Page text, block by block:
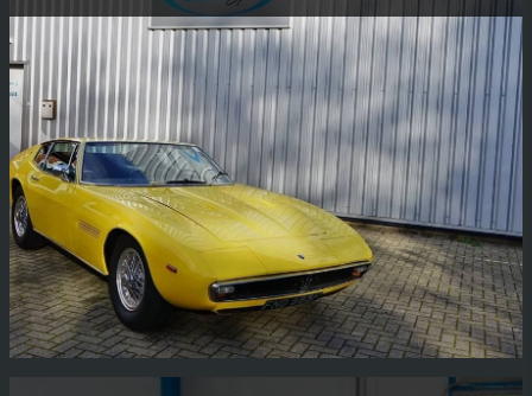
This very special Ferrari 308 GTB Group B rally car was
driven by Antonio Zanini, who was a dominant force in
Spanish rallying in the late 1970s and early 1980s, he
was nine-time Spanish Rally Champion.
Read More